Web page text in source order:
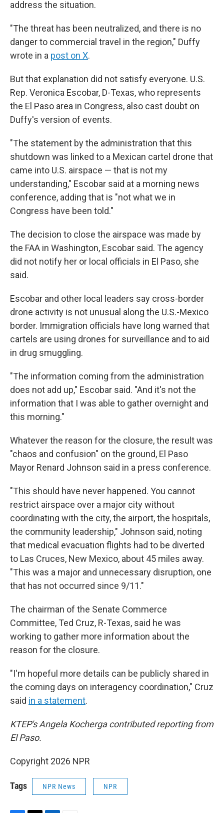
address the situation.
"The threat has been neutralized, and there is no
danger to commercial travel in the region," Duffy
wrote in a post on X.
But that explanation did not satisfy everyone. U.S.
Rep. Veronica Escobar, D-Texas, who represents
the El Paso area in Congress, also cast doubt on
Duffy's version of events.
"The statement by the administration that this
shutdown was linked to a Mexican cartel drone that
came into U.S. airspace — that is not my
understanding," Escobar said at a morning news
conference, adding that is "not what we in
Congress have been told."
The decision to close the airspace was made by
the FAA in Washington, Escobar said. The agency
did not notify her or local officials in El Paso, she
said.
Escobar and other local leaders say cross-border
drone activity is not unusual along the U.S.-Mexico
border. Immigration officials have long warned that
cartels are using drones for surveillance and to aid
in drug smuggling.
"The information coming from the administration
does not add up," Escobar said. "And it's not the
information that I was able to gather overnight and
this morning."
Whatever the reason for the closure, the result was
"chaos and confusion" on the ground, El Paso
Mayor Renard Johnson said in a press conference.
"This should have never happened. You cannot
restrict airspace over a major city without
coordinating with the city, the airport, the hospitals,
the community leadership," Johnson said, noting
that medical evacuation flights had to be diverted
to Las Cruces, New Mexico, about 45 miles away.
"This was a major and unnecessary disruption, one
that has not occurred since 9/11."
The chairman of the Senate Commerce
Committee, Ted Cruz, R-Texas, said he was
working to gather more information about the
reason for the closure.
"I'm hopeful more details can be publicly shared in
the coming days on interagency coordination," Cruz
said in a statement.
KTEP's Angela Kocherga contributed reporting from
El Paso.
Copyright 2026 NPR
Tags NPR News NPR